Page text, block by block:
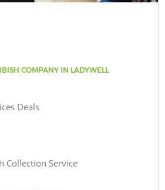
COMPANY IN LADYWELL
Deals
Collection Service